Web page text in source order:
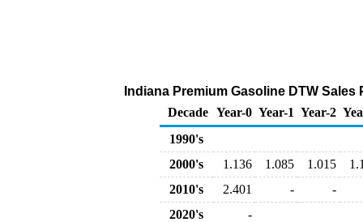
Indiana Premium Gasoline DTW
Decade Year-0 Year-1 Year-2
1990's
2000's
1.136 1.085 1.015
2010's
2.401 -
-
2020's
-